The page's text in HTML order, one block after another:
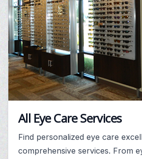
All Eye Care Services
Find personalized eye care
comprehensive services. From